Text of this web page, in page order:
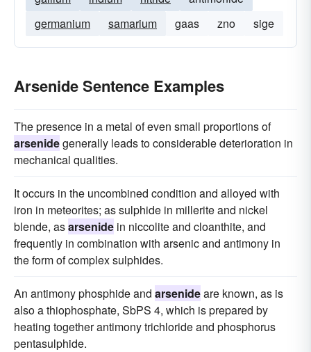
germanium
samarium gaas zno sige
Arsenide Sentence Examples
The presence in a metal of even small proportions of
arsenidegenerally leads to considerable deterioration in
mechanical qualities.
It occurs in the uncombined condition and alloyed with
iron in meteorites; as sulphide in millerite and nickel
blende, asarsenide in niccolite and cloanthite, and
frequently in combination with arsenic and antimony in
the form of complex sulphides.
An antimony phosphide and arsenideare known, as is
also a thiophosphate, SbPS 4, which is prepared by
heating together antimony trichloride and phosphorus
pentasulphide.